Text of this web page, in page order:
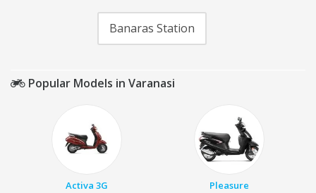
Banaras Station
Popular Models in Varanasi
Activa 3G Pleasure